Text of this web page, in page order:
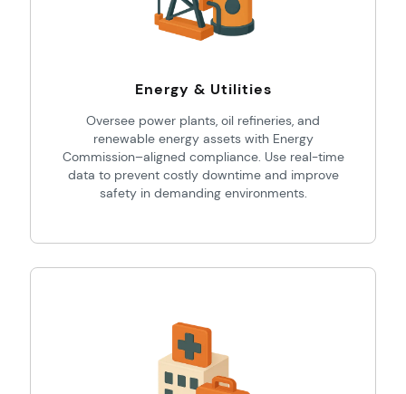
Energy & Utilities
Oversee power plants, oil refineries, and
renewable energy assets with Energy
Commission–aligned compliance. Use real-time
data to prevent costly downtime and improve
safety in demanding environments.